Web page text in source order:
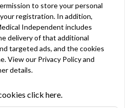
to store your personal
registration. In addition,
Independent includes
delivery of that additional
targeted ads, and the cookies
View our Privacy Policyand
details.
click here.